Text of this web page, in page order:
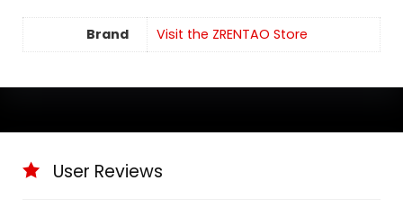
Brand Visit the ZRENTAO Store
User Reviews